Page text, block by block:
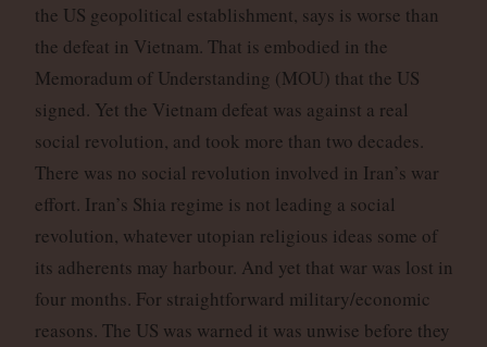
the US geopolitical establishment, says is worse than
the defeat in Vietnam. That is embodied in the
Memoradum of Understanding (MOU) that the US
signed. Yet the Vietnam defeat was against a real
social revolution, and took more than two decades.
There was no social revolution involved in Iran’s war
effort. Iran’s Shia regime is not leading a social
revolution, whatever utopian religious ideas some of
its adherents may harbour. And yet that war was lost in
four months. For straightforward military/economic
reasons. The US was warned it was unwise before they